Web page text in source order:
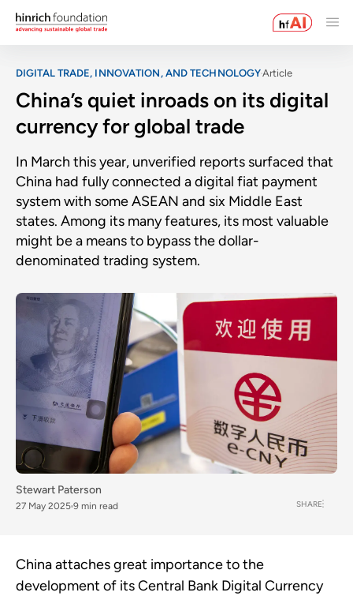
DIGITAL TRADE, INNOVATION, AND TECHNOLOGYArticle
China’s quiet inroads on its digital
currency for global trade
In March this year, unverified reports surfaced that
China had fully connected a digital fiat payment
system with some ASEAN and six Middle East
states. Among its many features, its most valuable
might be a means to bypass the dollar-
denominated trading system.
Stewart Paterson
27 May 2025 9 min read SHARE
China attaches great importance to the
development of its Central Bank Digital Currency